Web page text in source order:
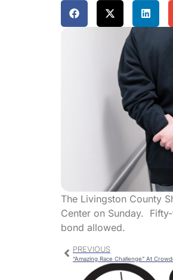
The Livingston County
Center on Sunday.
bond allowed.
PREVIOUS
“Amazing Race Challenge” At